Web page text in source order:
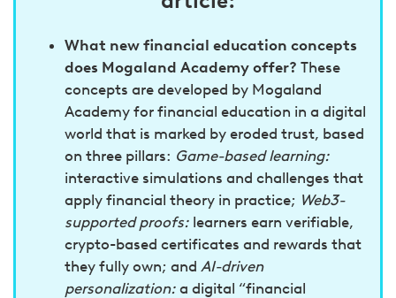
What new financial education concepts
does Mogaland Academy offer? These
concepts are developed by Mogaland
Academy for financial education in a digital
world that is marked by eroded trust, based
on three pillars: Game-based learning:
interactive simulations and challenges that
apply financial theory in practice; Web3-
supported proofs: learners earn verifiable,
crypto-based certificates and rewards that
they fully own; and AI-driven
personalization: a digital “financial